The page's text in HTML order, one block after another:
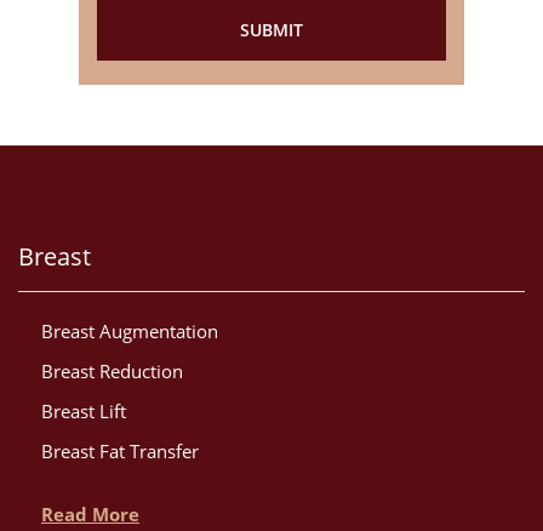
Breast
Breast Augmentation
Breast Reduction
Breast Lift
Breast Fat Transfer
Read More